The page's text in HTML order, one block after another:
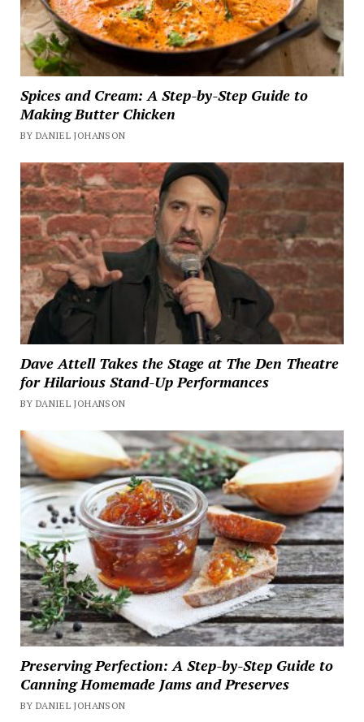
Spices and Cream: A Step-by-Step Guide to
Making Butter Chicken
BY DANIEL JOHANSON
Dave Attell Takes the Stage at The Den Theatre
for Hilarious Stand-Up Performances
BY DANIEL JOHANSON
Preserving Perfection: A Step-by-Step Guide to
Canning Homemade Jams and Preserves
BY DANIEL JOHANSON